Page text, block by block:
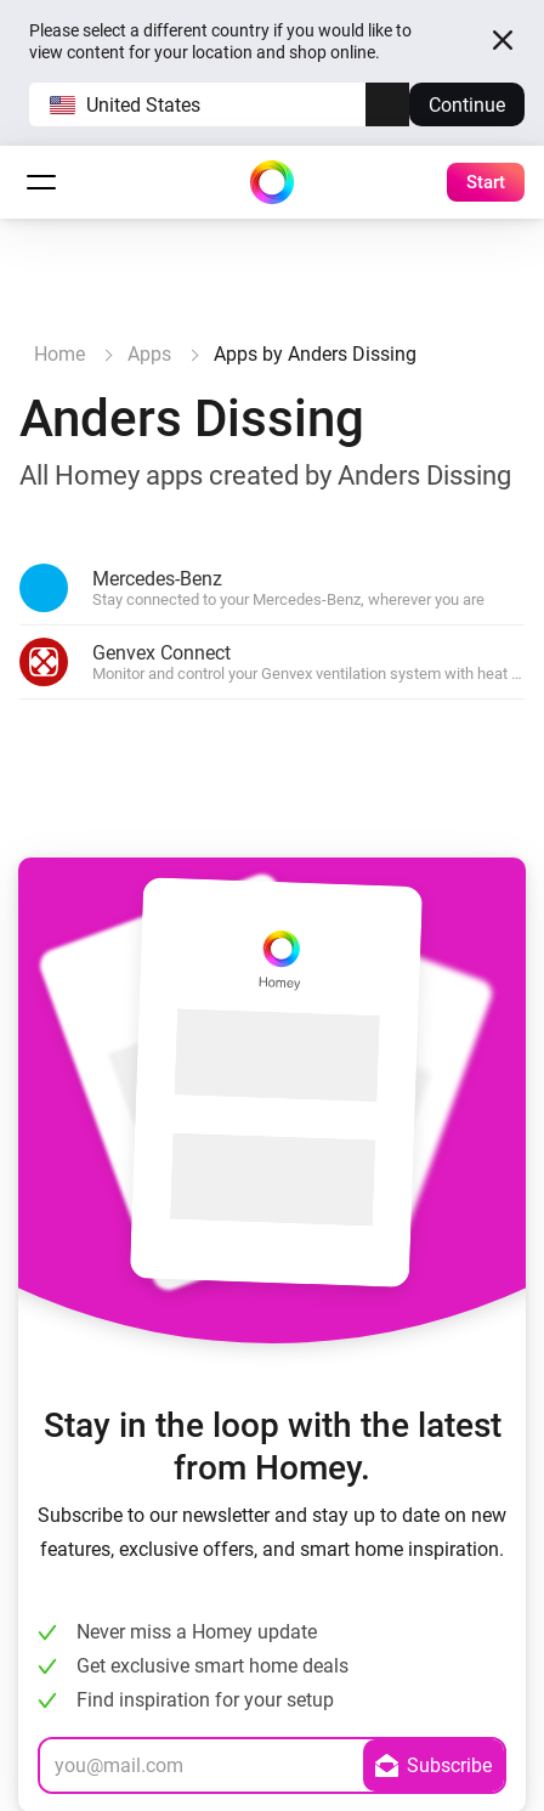
Please select a different country if you would like to
view content for your location and shop online.
United States Continue
Start
Home Apps Apps by Anders Dissing
Anders Dissing
All Homey apps created by Anders Dissing
Mercedes-Benz
Stay connected to your Mercedes-Benz, wherever you are
Genvex Connect
Monitor and control your Genvex ventilation system with heat
Stay in the loop with the latest
from Homey.
Subscribe to our newsletter and stay up to date on new
features, exclusive offers, and smart home inspiration.
Never miss a Homey update
Get exclusive smart home deals
Find inspiration for your setup